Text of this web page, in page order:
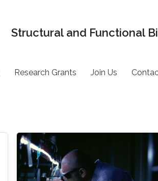
Structural and Functional
Research Grants Join Us